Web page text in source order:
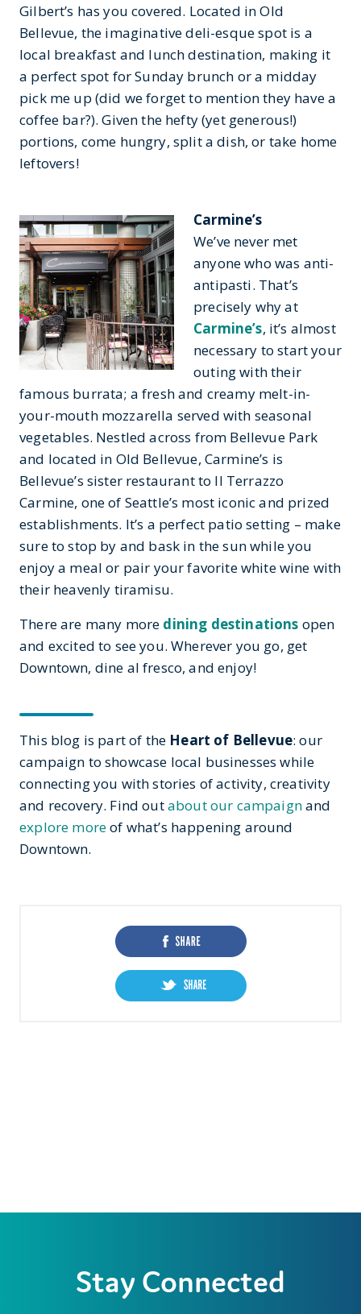
Gilbert’s has you covered. Located in Old
Bellevue, the imaginative deli-esque spot is a
local breakfast and lunch destination, making it
a perfect spot for Sunday brunch or a midday
pick me up (did we forget to mention they have a
coffee bar?). Given the hefty (yet generous!)
portions, come hungry, split a dish, or take home
leftovers!
Carmine’s
We’ve never met
anyone who was anti-
antipasti. That’s
precisely why at
Carmine’s, it’s almost
necessary to start your
outing with their
famous burrata; a fresh and creamy melt-in-
your-mouth mozzarella served with seasonal
vegetables. Nestled across from Bellevue Park
and located in Old Bellevue, Carmine’s is
Bellevue’s sister restaurant to II Terrazzo
Carmine, one of Seattle’s most iconic and prized
establishments. It’s a perfect patio setting – make
sure to stop by and bask in the sun while you
enjoy a meal or pair your favorite white wine with
their heavenly tiramisu.
There are many more dining destinations open
and excited to see you. Wherever you go, get
Downtown, dine al fresco, and enjoy!
This blog is part of the Heart of Bellevue: our
campaign to showcase local businesses while
connecting you with stories of activity, creativity
and recovery. Find outabout our campaignand
explore moreof what’s happening around
Downtown.
Stay Connected